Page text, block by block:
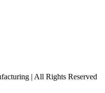
| All Rights Reserved